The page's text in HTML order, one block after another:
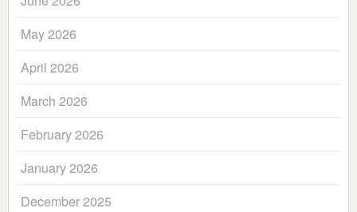
May 2026
April 2026
March 2026
February 2026
January 2026
December 2025